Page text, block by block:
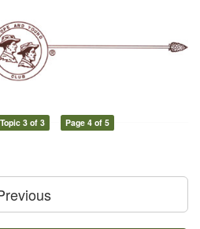
Topic 3 of 3 Page 4 of 5